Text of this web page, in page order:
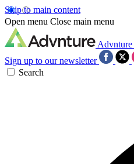
Skip to main content
Open menu Close main menu
Advnture
Sign up to our newsletter
Search